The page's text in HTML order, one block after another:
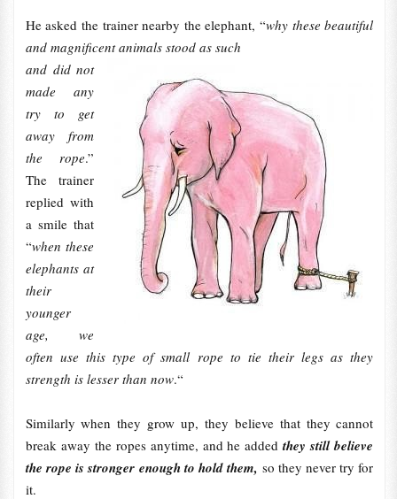
He asked the trainer nearby the elephant, “why these beautiful
and magnificent animals stood as such
and did not
made any
try to get
away from
the rope.”
The trainer
replied with
a smile that
“when these
elephants at
their
younger
age, we
often use this type of small rope to tie their legs as they
strength is lesser than now.“
Similarly when they grow up, they believe that they cannot
break away the ropes anytime, and he addedthey still believe
the rope is stronger enough to hold them, so they never try for
it.